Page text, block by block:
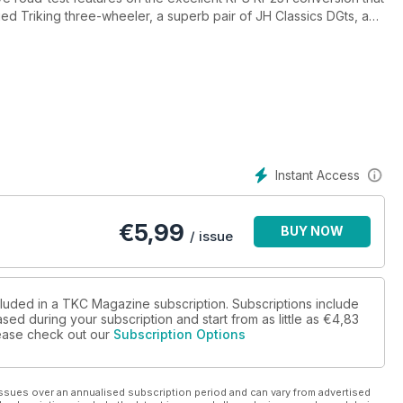
Triking three-wheeler, a superb pair of JH Classics DGts, a
Instant Access
€5,99 / issue BUY NOW
in a TKC Magazine subscription. Subscriptions include
during your subscription and start from as little as €4,83
check out our Subscription Options
over an annualised subscription period and can vary from advertised